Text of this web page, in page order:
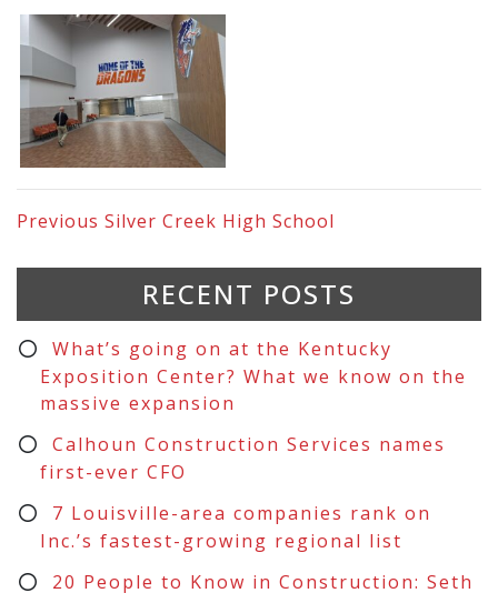
Previous Silver Creek High School
RECENT POSTS
What’s going on at the Kentucky
Exposition Center? What we know on the
massive expansion
Calhoun Construction Services names
first-ever CFO
7 Louisville-area companies rank on
Inc.’s fastest-growing regional list
20 People to Know in Construction: Seth